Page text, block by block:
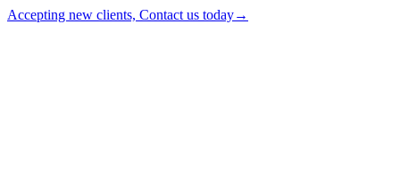
Accepting new clients, Contact us today→